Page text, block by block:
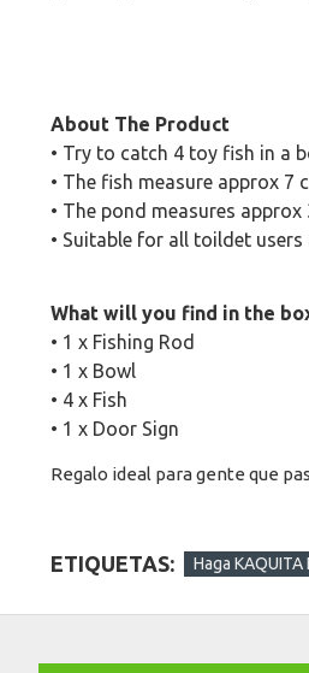
About The Product
• Try to catch 4 toy fish in a
• The fish measure approx 7
• The pond measures
• Suitable for all toildet users
What will you find in the
• 1 x Fishing Rod
• 1 x Bowl
• 4 x Fish
• 1 x Door Sign
Regalo ideal para gente que
ETIQUETAS: Haga